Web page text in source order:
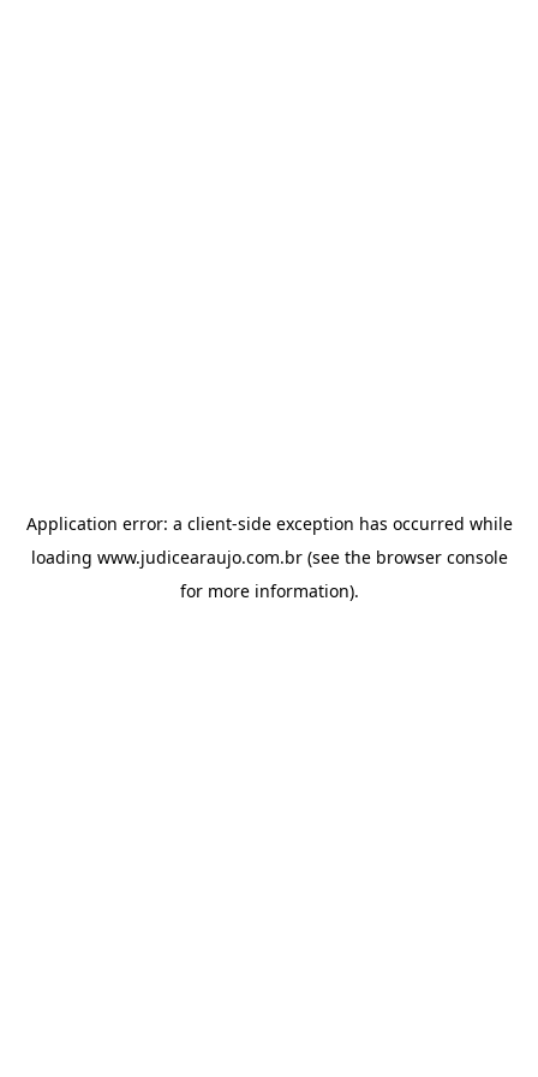
Application error: a client-side exception has occurred while
loading www.judicearaujo.com.br(see the browser console
for more information).